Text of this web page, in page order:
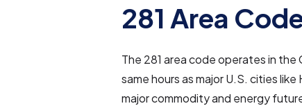
281 Area
The 281 area code operates in the
same hours as major U.S. cities like
major commodity and energy